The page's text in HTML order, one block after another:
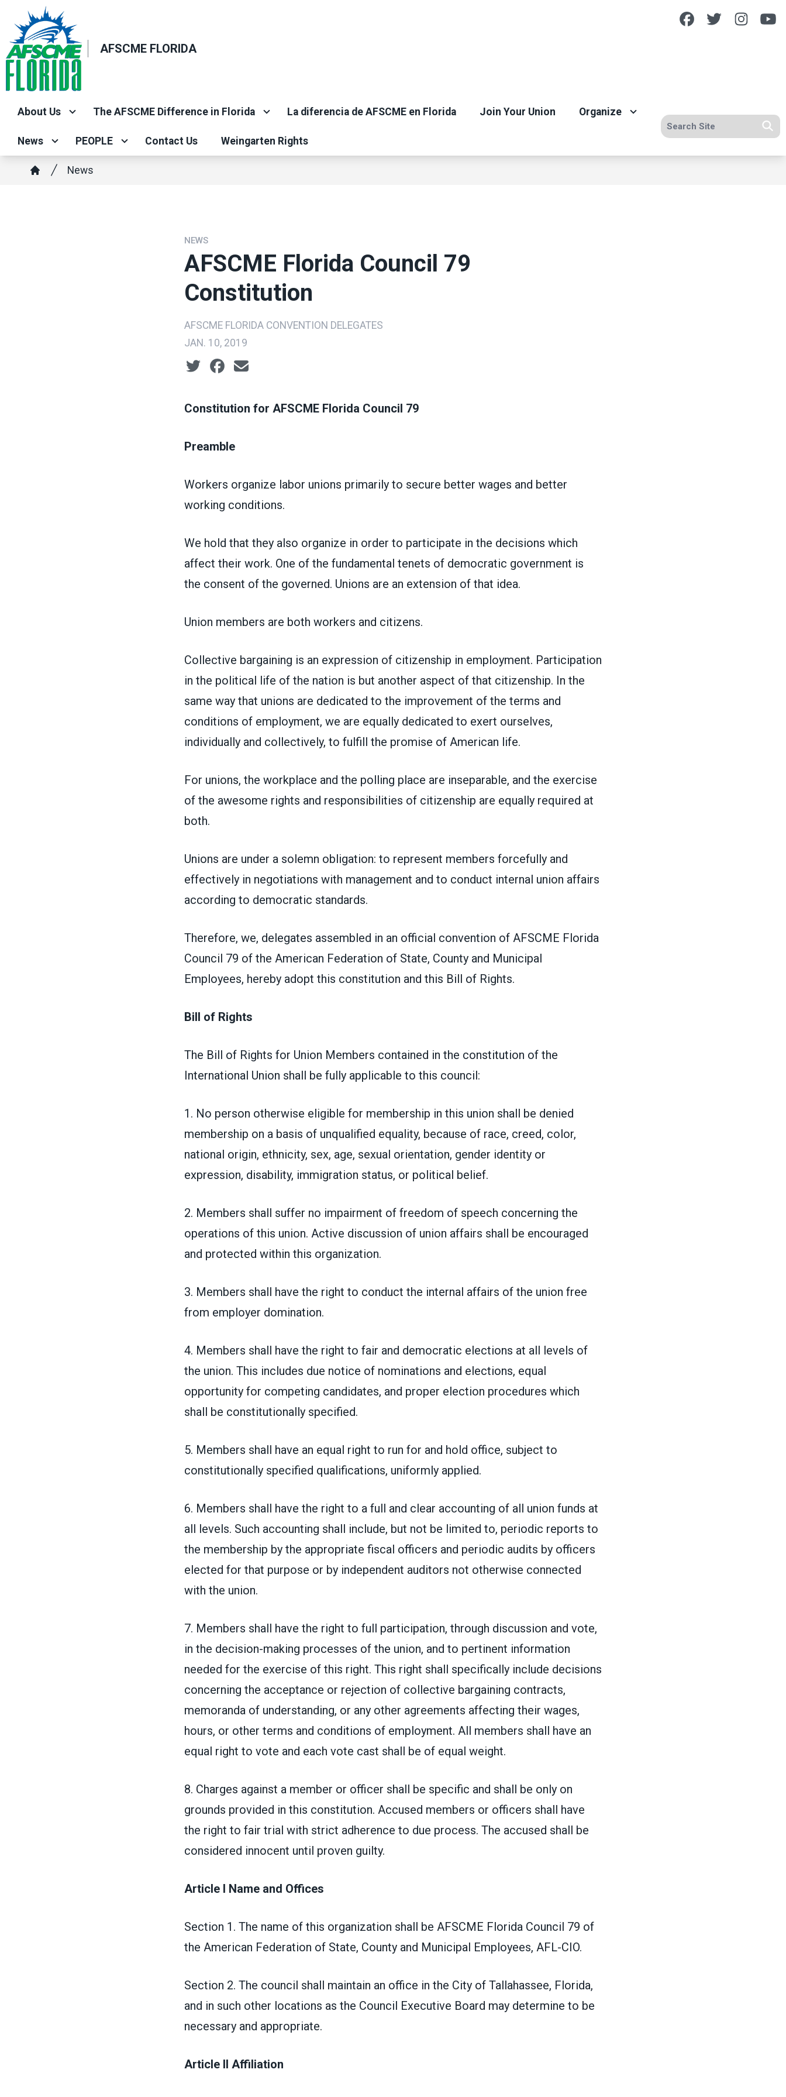
main
content
AFSCME FLORIDA
FacebookTwitter
About Us The AFSCME Difference in Florida La diferencia de AFSCME en Florida Join Your Union Organize
News PEOPLE Contact Us Weingarten Rights
Search site
Breadcrumb
News
NEWS
AFSCME Florida Council 79
Constitution
AFSCME FLORIDA CONVENTION DELEGATES
JAN. 10, 2019
Social share icons
Constitution for AFSCME Florida Council 79
Preamble
Workers organize labor unions primarily to secure better wages and better
working conditions.
We hold that they also organize in order to participate in the decisions which
affect their work. One of the fundamental tenets of democratic government is
the consent of the governed. Unions are an extension of that idea.
Union members are both workers and citizens.
Collective bargaining is an expression of citizenship in employment. Participation
in the political life of the nation is but another aspect of that citizenship. In the
same way that unions are dedicated to the improvement of the terms and
conditions of employment, we are equally dedicated to exert ourselves,
individually and collectively, to fulfill the promise of American life.
For unions, the workplace and the polling place are inseparable, and the exercise
of the awesome rights and responsibilities of citizenship are equally required at
both.
Unions are under a solemn obligation: to represent members forcefully and
effectively in negotiations with management and to conduct internal union affairs
according to democratic standards.
Therefore, we, delegates assembled in an official convention of AFSCME Florida
Council 79 of the American Federation of State, County and Municipal
Employees, hereby adopt this constitution and this Bill of Rights.
Bill of Rights
The Bill of Rights for Union Members contained in the constitution of the
International Union shall be fully applicable to this council:
1. No person otherwise eligible for membership in this union shall be denied
membership on a basis of unqualified equality, because of race, creed, color,
national origin, ethnicity, sex, age, sexual orientation, gender identity or
expression, disability, immigration status, or political belief.
2. Members shall suffer no impairment of freedom of speech concerning the
operations of this union. Active discussion of union affairs shall be encouraged
and protected within this organization.
3. Members shall have the right to conduct the internal affairs of the union free
from employer domination.
4. Members shall have the right to fair and democratic elections at all levels of
the union. This includes due notice of nominations and elections, equal
opportunity for competing candidates, and proper election procedures which
shall be constitutionally specified.
5. Members shall have an equal right to run for and hold office, subject to
constitutionally specified qualifications, uniformly applied.
6. Members shall have the right to a full and clear accounting of all union funds at
all levels. Such accounting shall include, but not be limited to, periodic reports to
the membership by the appropriate fiscal officers and periodic audits by officers
elected for that purpose or by independent auditors not otherwise connected
with the union.
7. Members shall have the right to full participation, through discussion and vote,
in the decision-making processes of the union, and to pertinent information
needed for the exercise of this right. This right shall specifically include decisions
concerning the acceptance or rejection of collective bargaining contracts,
memoranda of understanding, or any other agreements affecting their wages,
hours, or other terms and conditions of employment. All members shall have an
equal right to vote and each vote cast shall be of equal weight.
8. Charges against a member or officer shall be specific and shall be only on
grounds provided in this constitution. Accused members or officers shall have
the right to fair trial with strict adherence to due process. The accused shall be
considered innocent until proven guilty.
Article I Name and Offices
Section 1. The name of this organization shall be AFSCME Florida Council 79 of
the American Federation of State, County and Municipal Employees, AFL-CIO.
Section 2. The council shall maintain an office in the City of Tallahassee, Florida,
and in such other locations as the Council Executive Board may determine to be
necessary and appropriate.
Article II Affiliation